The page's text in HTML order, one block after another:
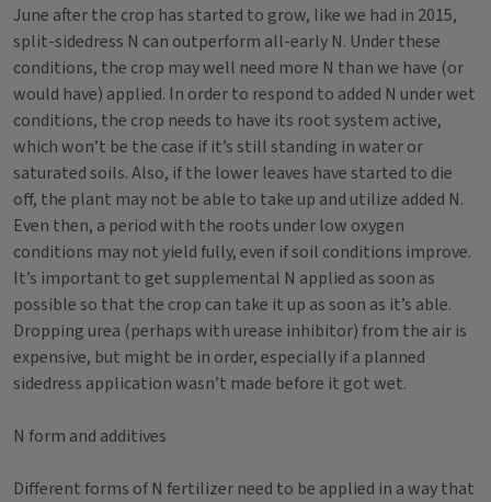
June after the crop has started to grow, like we had in 2015,
split-sidedress N can outperform all-early N. Under these
conditions, the crop may well need more N than we have (or
would have) applied. In order to respond to added N under wet
conditions, the crop needs to have its root system active,
which won’t be the case if it’s still standing in water or
saturated soils. Also, if the lower leaves have started to die
off, the plant may not be able to take up and utilize added N.
Even then, a period with the roots under low oxygen
conditions may not yield fully, even if soil conditions improve.
It’s important to get supplemental N applied as soon as
possible so that the crop can take it up as soon as it’s able.
Dropping urea (perhaps with urease inhibitor) from the air is
expensive, but might be in order, especially if a planned
sidedress application wasn’t made before it got wet.
N form and additives
Different forms of N fertilizer need to be applied in a way that